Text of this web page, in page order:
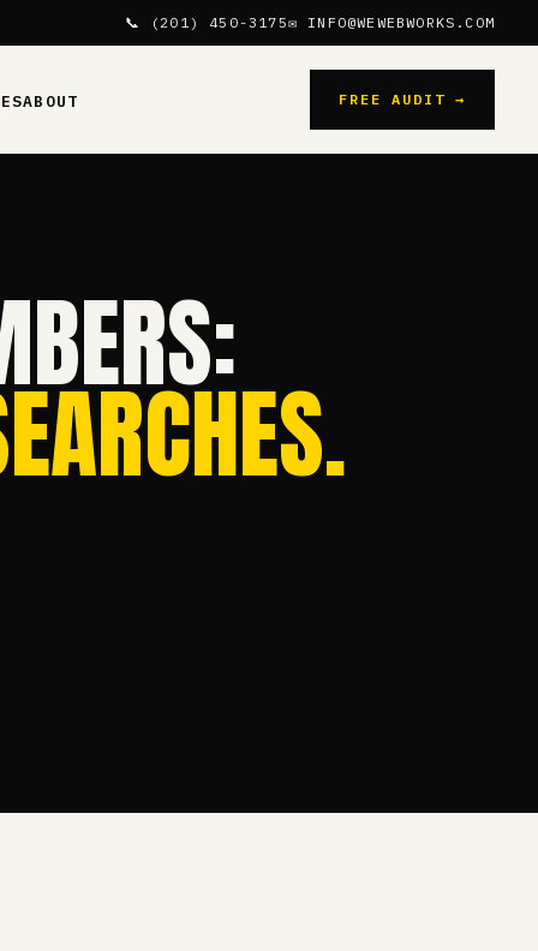
📞 (201) 450-3175✉ INFO@WEWEBWORKS.COM
ABOUT FREE AUDIT →